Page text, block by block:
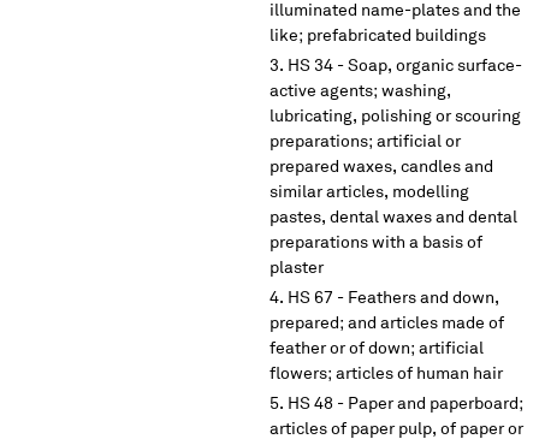
illuminated name-plates and the
like; prefabricated buildings
HS 34 - Soap, organic surface-
active agents; washing,
lubricating, polishing or scouring
preparations; artificial or
prepared waxes, candles and
similar articles, modelling
pastes, dental waxes and dental
preparations with a basis of
plaster
HS 67 - Feathers and down,
prepared; and articles made of
feather or of down; artificial
flowers; articles of human hair
HS 48 - Paper and paperboard;
articles of paper pulp, of paper or